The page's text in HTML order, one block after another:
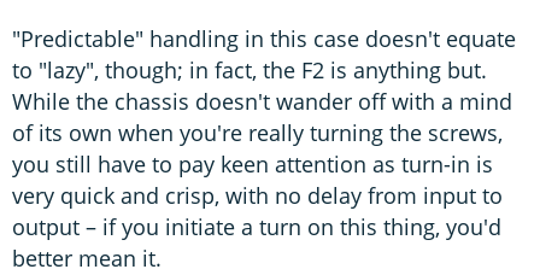
"Predictable" handling in this case doesn't equate
to "lazy", though; in fact, the F2 is anything but.
While the chassis doesn't wander off with a mind
of its own when you're really turning the screws,
you still have to pay keen attention as turn-in is
very quick and crisp, with no delay from input to
output – if you initiate a turn on this thing, you'd
better mean it.